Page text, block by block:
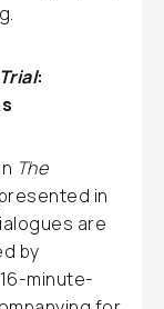
:
The
in
are
by
minute-